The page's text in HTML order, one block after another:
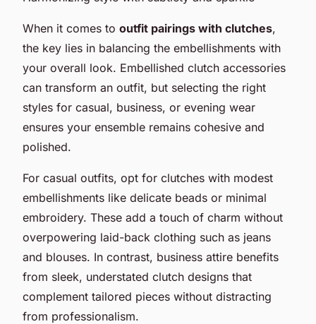
When it comes to outfit pairings with clutches,
the key lies in balancing the embellishments with
your overall look. Embellished clutch accessories
can transform an outfit, but selecting the right
styles for casual, business, or evening wear
ensures your ensemble remains cohesive and
polished.
For casual outfits, opt for clutches with modest
embellishments like delicate beads or minimal
embroidery. These add a touch of charm without
overpowering laid-back clothing such as jeans
and blouses. In contrast, business attire benefits
from sleek, understated clutch designs that
complement tailored pieces without distracting
from professionalism.